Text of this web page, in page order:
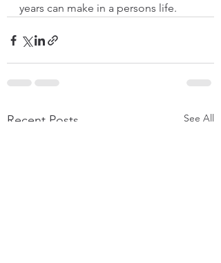
years can make in a persons life.
Recent Posts See All